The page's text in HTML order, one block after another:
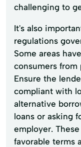
challenging to
It's also
regulations
Some areas
consumers
Ensure the
compliant with
alternative
loans or asking
employer.
favorable terms